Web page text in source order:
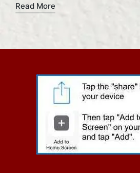
Read More